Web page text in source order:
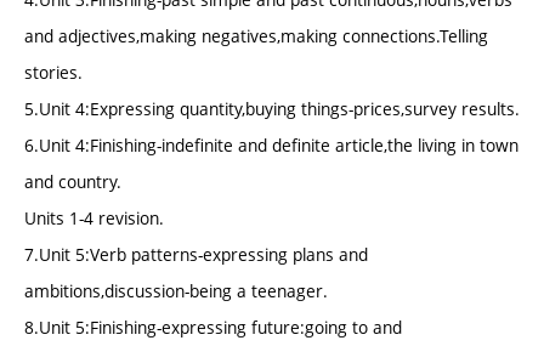
and adjectives,making negatives,making connections.Telling
stories.
5.Unit 4:Expressing quantity,buying things-prices,survey results.
6.Unit 4:Finishing-indefinite and definite article,the living in town
and country.
Units 1-4 revision.
7.Unit 5:Verb patterns-expressing plans and
ambitions,discussion-being a teenager.
8.Unit 5:Finishing-expressing future:going to and